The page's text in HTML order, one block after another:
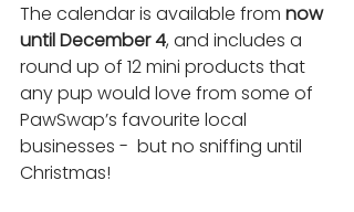
The calendar is available from now
until December 4, and includes a
round up of 12 mini products that
any pup would love from some of
PawSwap’s favourite local
businesses -  but no sniffing until
Christmas!